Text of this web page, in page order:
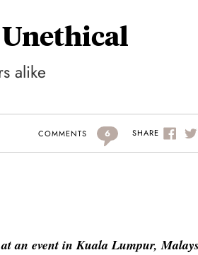
alike
COMMENTS 6 SHARE
an event in Kuala Lumpur,